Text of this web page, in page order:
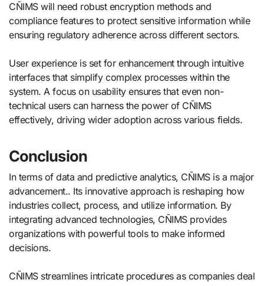
CÑIMS will need robust encryption methods and
compliance features to protect sensitive information while
ensuring regulatory adherence across different sectors.
User experience is set for enhancement through intuitive
interfaces that simplify complex processes within the
system. A focus on usability ensures that even non-
technical users can harness the power of CÑIMS
effectively, driving wider adoption across various fields.
Conclusion
In terms of data and predictive analytics, CÑIMS is a major
advancement.. Its innovative approach is reshaping how
industries collect, process, and utilize information. By
integrating advanced technologies, CÑIMS provides
organizations with powerful tools to make informed
decisions.
CÑIMS streamlines intricate procedures as companies deal